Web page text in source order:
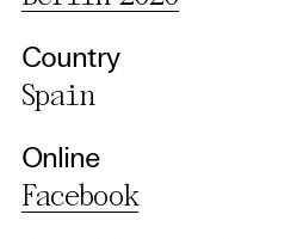
Country
Spain
Online
Facebook